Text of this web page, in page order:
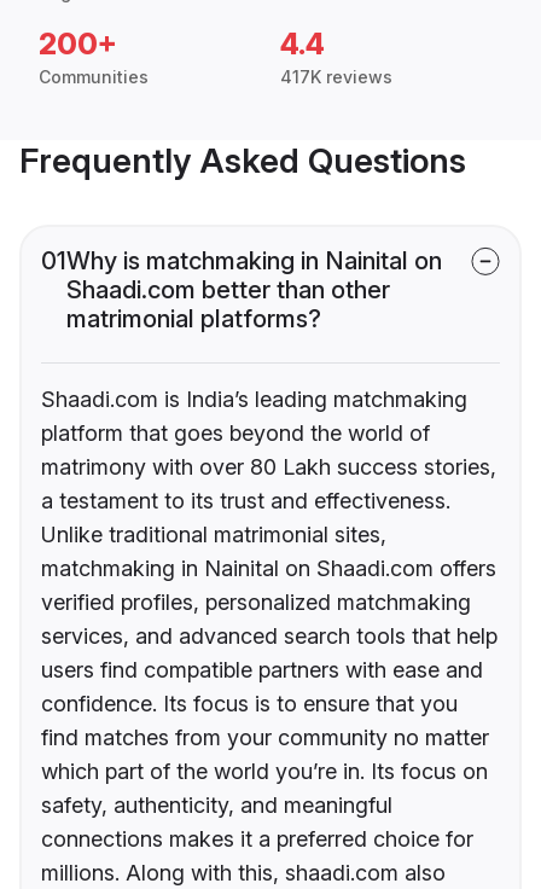
200+
Communities
4.4
417K reviews
Frequently Asked Questions
01Why is matchmaking in Nainital on
Shaadi.com better than other
matrimonial platforms?
Shaadi.com is India’s leading matchmaking
platform that goes beyond the world of
matrimony with over 80 Lakh success stories,
a testament to its trust and effectiveness.
Unlike traditional matrimonial sites,
matchmaking in Nainital on Shaadi.com offers
verified profiles, personalized matchmaking
services, and advanced search tools that help
users find compatible partners with ease and
confidence. Its focus is to ensure that you
find matches from your community no matter
which part of the world you’re in. Its focus on
safety, authenticity, and meaningful
connections makes it a preferred choice for
millions. Along with this, shaadi.com also